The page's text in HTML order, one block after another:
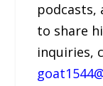
podcasts,
to share
inquiries,